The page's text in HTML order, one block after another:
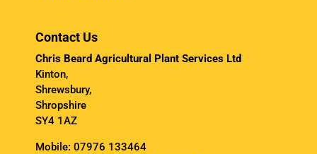
Contact Us
Chris Beard Agricultural Plant Services Ltd
Kinton,
Shrewsbury,
Shropshire
SY4 1AZ
Mobile: 07976 133464